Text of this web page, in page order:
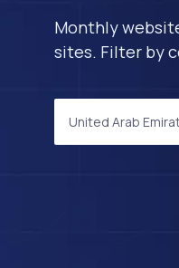
Monthly
sites. Filter by
United Arab